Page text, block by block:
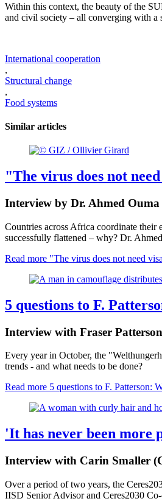
Within this context, the beauty of the
and civil society – all converging with a
International cooperation
,
Structural change
,
Food systems
Similar articles
"The virus does not
Interview by Dr. Ahmed
Countries across Africa coordinate
successfully flattened – why? Dr.
Read more "The virus does not need
5 questions to F.
Interview with Fraser Patterson
Every year in October, the
trends - and what needs to be done?
Read more 5 questions to F. Patterson:
'It has never been more
Interview with Carin Smaller
Over a period of two years, the
IISD Senior Advisor and Ceres2030